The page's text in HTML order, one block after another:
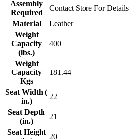
Assembly
Required
Contact Store For Details
Material
Leather
Weight
Capacity
(lbs.)
400
Weight
Capacity
Kgs
181.44
Seat Width (
in.)
22
Seat Depth
(in.)
21
Seat Height
20